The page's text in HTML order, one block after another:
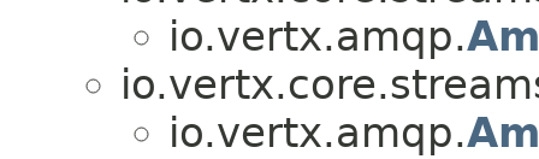
io.vertx.amqp.
io.vertx.amqp.